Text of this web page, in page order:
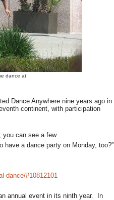
dance at
Dance Anywhere nine years ago in
continent, with participation
you can see a few
have a dance party on Monday, too?”
dance/#10812101
annual event in its ninth year. In